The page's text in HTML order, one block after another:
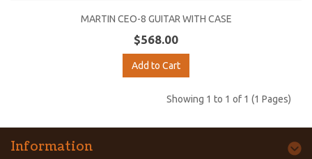
MARTIN CEO-8 GUITAR WITH CASE
$568.00
Add to Cart
Showing 1 to 1 of 1 (1 Pages)
Information